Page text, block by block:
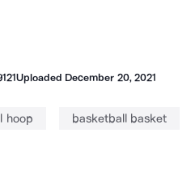
Uploaded December 20, 2021
hoop basketball basket